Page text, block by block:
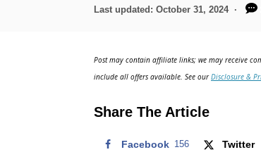
P
d
n
Last updated: October 31, 2024
Post may contain affiliate links; we may receive
include all offers available. See ourDisclosure &
Share The Article
Facebook 156 Twitter